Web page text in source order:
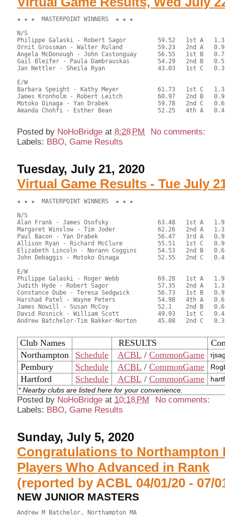
★ ★ ★  MASTERPOINT WINNERS  ★ ★ ★
N/S
Philippe Galaski - Robert Sagor		59.52	1st A	1.35
Ornit Grossman - Walter Ruland		59.23	2nd A	0.95
Angela McDonough - John Castonguay	56.55	1st B	0.72
Gail Bleifer - Paula Dambrauskas	54.29	2nd B	0.51
Jan Nettler - Sheila Ryan		43.03	1st C	0.36
E/W
Barbara Speight - Kathy Meyer		61.73	1st C	1.35
James Kronholm - Robert Leitch		60.97	2nd B	0.95
Motoko Oinaga - Yan Drabek		59.78	2nd C	0.68
Amanda Chohfi - Esther Bean		52.25	4th A	0.48
Posted by NoHoBridge at8:28 PM
No comments:
Labels: BBO, Game Results
Tuesday, July 21, 2020
Virtual Game Results - Tue July
★ ★ ★  MASTERPOINT WINNERS  ★ ★ ★
N/S
Alan Frank - James Osofsky		63.48	1st A	1.95
Margaret Winslow - Tim Joder		62.26	2nd A	1.37
Paul Bacon - Yan Drabek			56.47	3rd A	0.98
Allison Ryan - Richard McClure		55.51	1st C	0.96
Elizabeth Lincoln - Norann Coggins	54.53	2nd B	0.68
John Debaggis - Motoko Oinaga		52.55	2nd C	0.48
E/W
Philippe Galaski - Roger Webb		69.28	1st A	1.95
Judith Hyde - Robert Sagor		57.35	2nd A	1.37
Constance Dube - Teresa Sedgwick	56.73	1st B	0.98
Harshad Patel - Wayne Peters		54.98	4th A	0.69
James Nowill - Susan McCoy		52.1	2nd B	0.68
David Rosnick - William Scott		49.93	1st C	0.48
Andrew Batchelor-Tim Bakker-Norton	45.08	2nd C	0.33
Club Names RESULTS
Northampton
Schedule ACBL /CommonGame
Pembury Schedule ACBL /CommonGame
Hartford Schedule ACBL /CommonGame
* Nearby clubs are listed here for your convenience.
Posted by NoHoBridge at 10:18 PM
No comments:
Labels: BBO, Game Results
Sunday, July 5, 2020
Congratulations to Northampton
Players Who Advanced in Rank
(reported by ACBL 04/01/20 - 07/
NEW JUNIOR MASTERS